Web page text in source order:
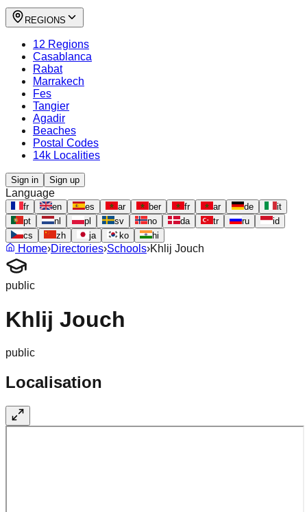
REGIONS
12 Regions
Casablanca
Rabat
Marrakech
Fes
Tangier
Agadir
Beaches
Postal Codes
14k Localities
Sign in Sign up
Language
fr en es ar ber fr ar de
it
pt
nl pl sv no da tr ru
id
cs
zh ja ko hi
Home›Directories›Schools›Khlij Jouch
public
Khlij Jouch
public
Localisation